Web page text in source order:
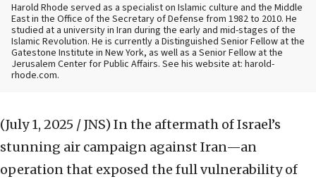
Harold Rhode served as a specialist on Islamic culture and the Middle
East in the Office of the Secretary of Defense from 1982 to 2010. He
studied at a university in Iran during the early and mid-stages of the
Islamic Revolution. He is currently a Distinguished Senior Fellow at the
Gatestone Institute in New York, as well as a Senior Fellow at the
Jerusalem Center for Public Affairs. See his website at: harold-
rhode.com.
(July 1, 2025 / JNS) In the aftermath of Israel’s
stunning air campaign against Iran—an
operation that exposed the full vulnerability of